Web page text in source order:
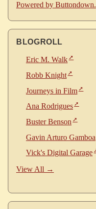
Powered by Buttondown.
BLOGROLL
Eric M. Walk
Robb Knight
Journeys in Film
Ana Rodrigues
Buster Benson
Gavin Arturo Gamboa
Vick's Digital Garage
View All →